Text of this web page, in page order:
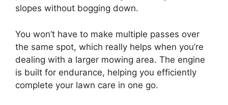
slopes without bogging down.
You won’t have to make multiple passes over
the same spot, which really helps when you’re
dealing with a larger mowing area. The engine
is built for endurance, helping you efficiently
complete your lawn care in one go.